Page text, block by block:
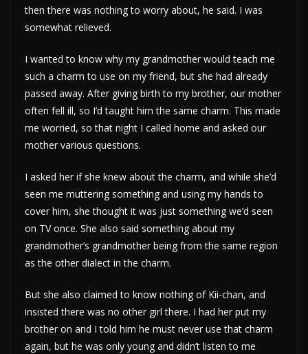
then there was nothing to worry about, he said. I was
somewhat relieved.
I wanted to know why my grandmother would teach me
such a charm to use on my friend, but she had already
passed away. After giving birth to my brother, our mother
often fell ill, so I’d taught him the same charm. This made
me worried, so that night I called home and asked our
mother various questions.
I asked her if she knew about the charm, and while she’d
seen me muttering something and using my hands to
cover him, she thought it was just something we’d seen
on TV once. She also said something about my
grandmother’s grandmother being from the same region
as the other dialect in the charm.
But she also claimed to know nothing of Kii-chan, and
insisted there was no other girl there. I had her put my
brother on and I told him he must never use that charm
again, but he was only young and didn’t listen to me